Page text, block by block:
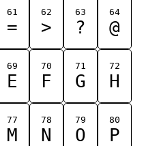
61
=
62
>
63
?
64
@
69
E
70
F
71
G
72
H
77
M
78
N
79
O
80
P